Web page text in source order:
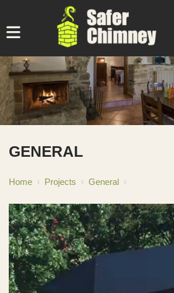
GENERAL
Home › Projects › General ›